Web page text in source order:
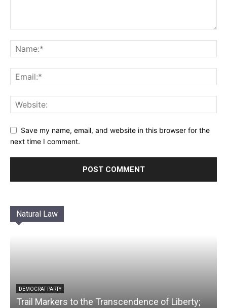
Save my name, email, and website in this browser for the
next time I comment.
Natural Law
DEMOCRAT PARTY
Trail Markers to the Transcendence of Liberty;